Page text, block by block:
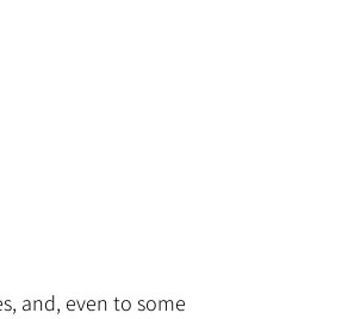
and, even to some